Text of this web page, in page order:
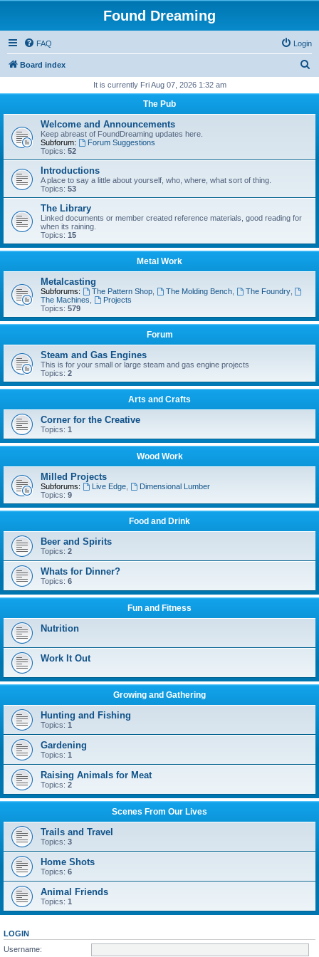
Found Dreaming
FAQ Login
Board index
r
It is currently Fri Aug 07, 2026 1:32 am
The Pub
Welcome and Announcements
Keep abreast of FoundDreaming updates here.
Subforum:
Forum Suggestions
Topics: 52
Introductions
A place to say a little about yourself, who, where, what sort of thing.
Topics: 53
The Library
Linked documents or member created reference materials, good reading for
when its raining.
Topics: 15
Metal Work
Metalcasting
Subforums: The Pattern Shop, The Molding Bench, The Foundry,
The Machines
Projects
Topics: 579
Forum
Steam and Gas Engines
This is for your small or large steam and gas engine projects
Topics: 2
Arts and Crafts
Corner for the Creative
Topics: 1
Wood Work
Milled Projects
Subforums: Live Edge,
Dimensional Lumber
Topics: 9
Food and Drink
Beer and Spirits
Topics: 2
Whats for Dinner?
Topics: 6
Fun and Fitness
Nutrition
Work It Out
Growing and Gathering
Hunting and Fishing
Topics: 1
Gardening
Topics: 1
Raising Animals for Meat
Topics: 2
Scenes From Our Lives
Trails and Travel
Topics: 3
Home Shots
Topics: 6
Animal Friends
Topics: 1
LOGIN
Username: